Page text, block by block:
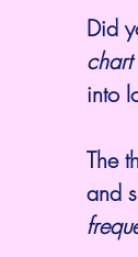
Did
chart
into
The
and